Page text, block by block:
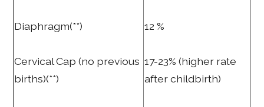
Diaphragm(**)
Cervical Cap (no previous
births)(**)
12 %
17-23% (higher rate
after childbirth)